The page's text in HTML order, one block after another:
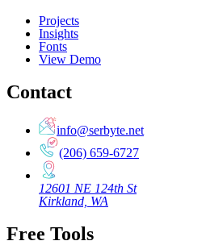
Projects
Insights
Fonts
View Demo
Contact
info@serbyte.net
(206) 659-6727
12601 NE 124th St
Kirkland, WA
Free Tools